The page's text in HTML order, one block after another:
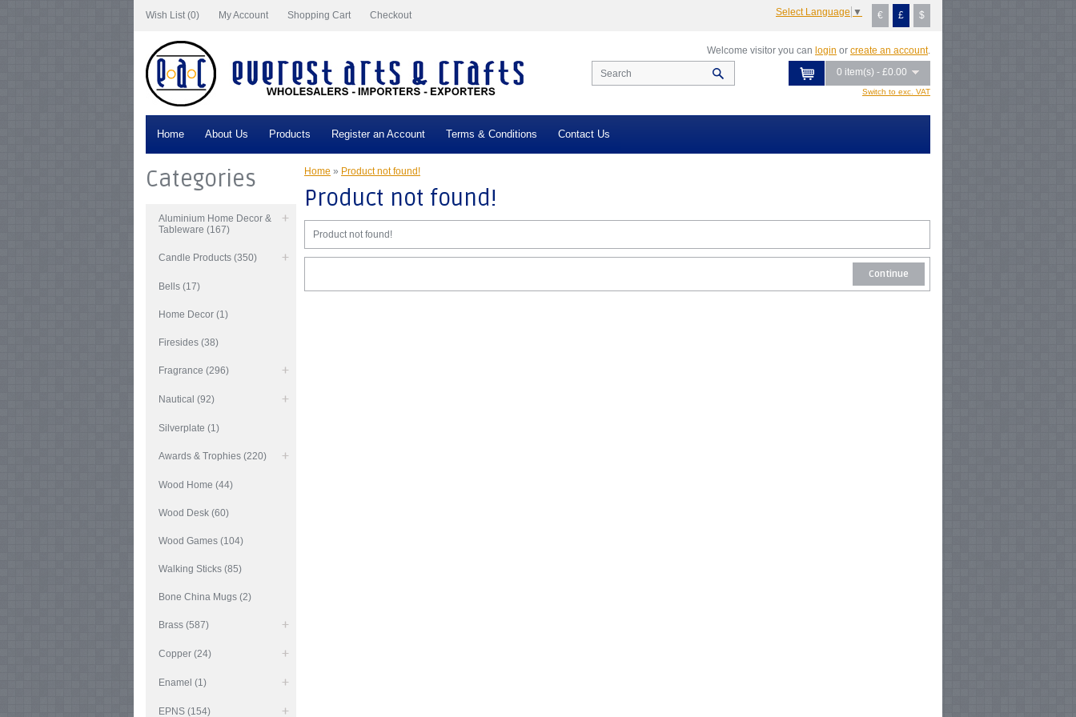
Wish List (0) My Account Shopping Cart Checkout € £ $
Select Language ▼
Switch to exc. VAT
0 item(s) - £0.00
Welcome visitor you can login or create an account.
Home About Us Products Register an Account Terms & Conditions Contact Us
Categories
Aluminium Home Decor &
Tableware (167)
Candle Products (350)
Bells (17)
Home Decor (1)
Firesides (38)
Fragrance (296)
Nautical (92)
Silverplate (1)
Awards & Trophies (220)
Wood Home (44)
Wood Desk (60)
Wood Games (104)
Walking Sticks (85)
Bone China Mugs (2)
Brass (587)
Copper (24)
Enamel (1)
EPNS (154)
Home » Product not found!
Product not found!
Product not found!
Continue